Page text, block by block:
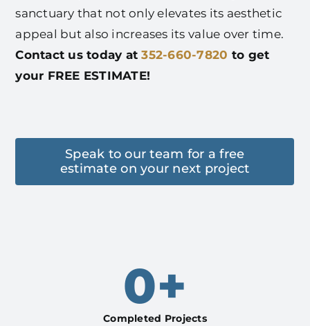
sanctuary that not only elevates its aesthetic
appeal but also increases its value over time.
Contact us today at352-660-7820 to get
your FREE ESTIMATE!
Speak to our team for a free
estimate on your next project
0+
Completed Projects